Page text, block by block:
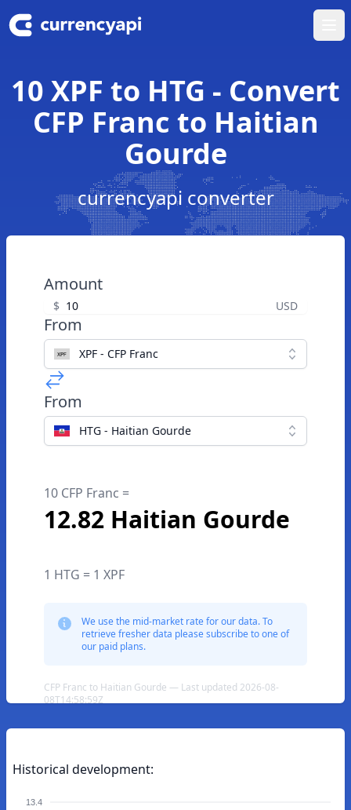
10 XPF to HTG - Convert
CFP Franc to Haitian
Gourde
currencyapi converter
Amount
$ USD
From
XPF - CFP Franc
From
HTG - Haitian Gourde
10 CFP Franc =
12.82 Haitian Gourde
1 HTG = 1 XPF
We use the mid-market rate for our data. To
retrieve fresher data please subscribe to one of
our paid plans.
CFP Franc to Haitian Gourde — Last updated 2026-08-
08T14:58:59Z
Historical development:
13.4